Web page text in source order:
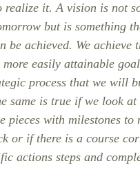
realize it. A vision is not
but is something
be achieved. We
easily attainable
process that we will
same is true if we look
with milestones to
or if there is a course
actions steps and